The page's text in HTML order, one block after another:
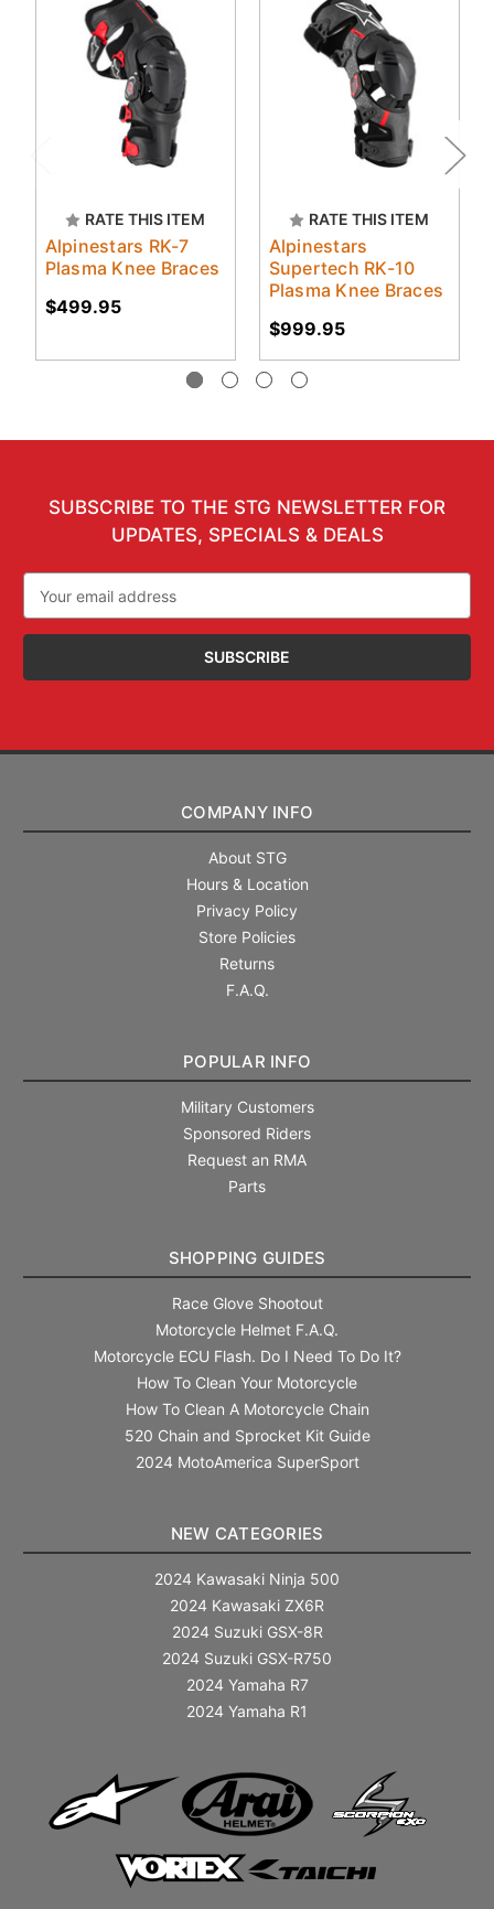
RATE THIS ITEM
Alpinestars RK-7
Plasma Knee Braces
$499.95
RATE THIS ITEM
Alpinestars
Supertech RK-10
Plasma Knee Braces
$999.95
SUBSCRIBE TO THE STG NEWSLETTER FOR
UPDATES, SPECIALS & DEALS
Address
COMPANY INFO
About STG
Hours & Location
Privacy Policy
Store Policies
Returns
F.A.Q.
POPULAR INFO
Military Customers
Sponsored Riders
Request an RMA
Parts
SHOPPING GUIDES
Race Glove Shootout
Motorcycle Helmet F.A.Q.
Motorcycle ECU Flash. Do I Need To Do It?
How To Clean Your Motorcycle
How To Clean A Motorcycle Chain
520 Chain and Sprocket Kit Guide
2024 MotoAmerica SuperSport
NEW CATEGORIES
2024 Kawasaki Ninja 500
2024 Kawasaki ZX6R
2024 Suzuki GSX-8R
2024 Suzuki GSX-R750
2024 Yamaha R7
2024 Yamaha R1